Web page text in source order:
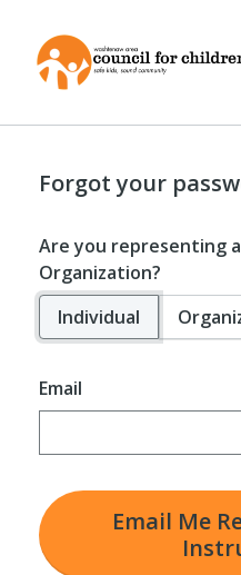
Forgot your
Are you representing
Organization?
Individual
Email
Email Me